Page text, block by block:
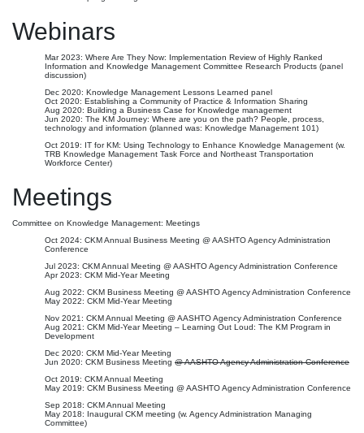
Webinars
Mar 2023: Where Are They Now: Implementation Review of Highly Ranked
Information and Knowledge Management Committee Research Products (panel
discussion)
Dec 2020: Knowledge Management Lessons Learned panel
Oct 2020: Establishing a Community of Practice & Information Sharing
Aug 2020: Building a Business Case for Knowledge management
Jun 2020: The KM Journey: Where are you on the path? People, process,
technology and information (planned was: Knowledge Management 101)
Oct 2019: IT for KM: Using Technology to Enhance Knowledge Management (w.
TRB Knowledge Management Task Force and Northeast Transportation
Workforce Center)
Meetings
Committee on Knowledge Management: Meetings
Oct 2024: CKM Annual Business Meeting @ AASHTO Agency Administration
Conference
Jul 2023: CKM Annual Meeting @ AASHTO Agency Administration Conference
Apr 2023: CKM Mid-Year Meeting
Aug 2022: CKM Business Meeting @ AASHTO Agency Administration Conference
May 2022: CKM Mid-Year Meeting
Nov 2021: CKM Annual Meeting @ AASHTO Agency Administration Conference
Aug 2021: CKM Mid-Year Meeting – Learning Out Loud: The KM Program in
Development
Dec 2020: CKM Mid-Year Meeting
Jun 2020: CKM Business Meeting @ AASHTO Agency Administration Conference
Oct 2019: CKM Annual Meeting
May 2019: CKM Business Meeting @ AASHTO Agency Administration Conference
Sep 2018: CKM Annual Meeting
May 2018: Inaugural CKM meeting (w. Agency Administration Managing
Committee)